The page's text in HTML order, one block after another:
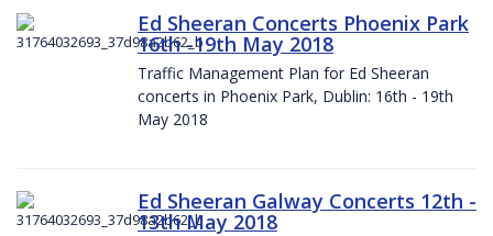
Ed Sheeran Concerts Phoenix Park
16th -19th May 2018
Traffic Management Plan for Ed Sheeran
concerts in Phoenix Park, Dublin: 16th - 19th
May 2018
Ed Sheeran Galway Concerts 12th -
13th May 2018